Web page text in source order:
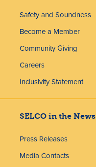
Safety and Soundness
Become a Member
Community Giving
Careers
Inclusivity Statement
SELCO in the News
Press Releases
Media Contacts